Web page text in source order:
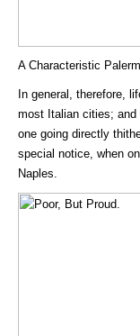
A Characteristic
In general, therefore,
most Italian cities; and
one going directly
special notice, when
Naples.